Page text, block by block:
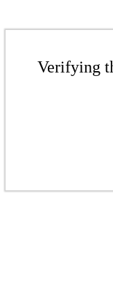
Verifying